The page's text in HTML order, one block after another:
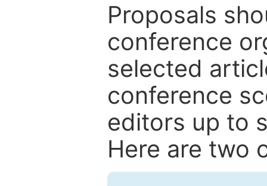
Proposals
conference
selected
conference
editors up to
Here are two